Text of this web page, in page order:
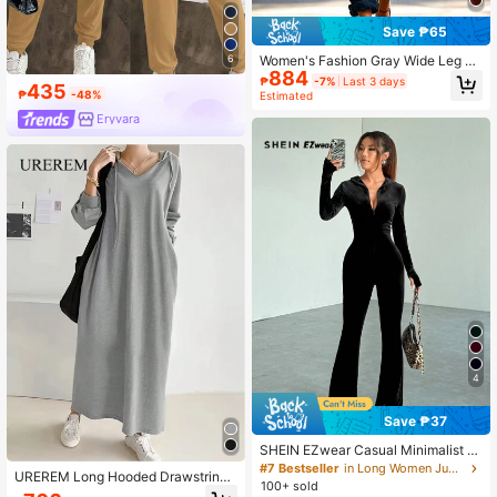
6
₱435 -48%
Eryvara
UREREM Long Hooded Drawstring
Sweater Dress, With Zipper, Pocket
Save ₱65
Women's Fashion Gray Wide Leg Ju
mpsuit, Long Casual Woven Fabric
With Gold Zipper, Wide Leg Cargo C
₱884 -7% Last 3 days
Estimated
4
Save ₱37
SHEIN EZwear Casual Minimalist S
olid Color Velvet Slim Fit Jumpsuit F
or Autumn/Winter
#7 Bestseller
in Long Women Jumpsuits
100+ sold